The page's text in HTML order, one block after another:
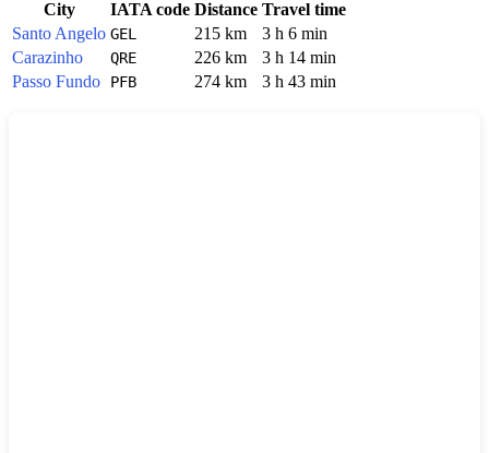
City IATA code Distance Travel time
Santo Angelo GEL 215 km
3 h 6 min
Carazinho
QRE 226 km
3 h 14 min
Passo Fundo
PFB 274 km 3 h 43 min